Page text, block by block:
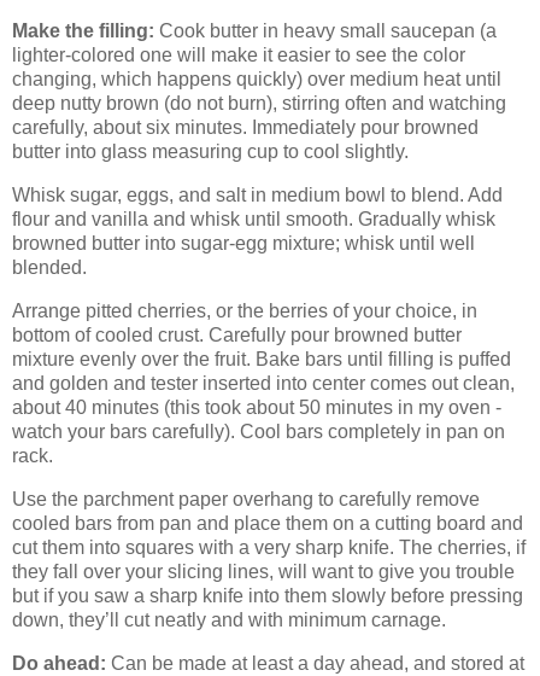
Make the filling: Cook butter in heavy small saucepan (a
lighter-colored one will make it easier to see the color
changing, which happens quickly) over medium heat until
deep nutty brown (do not burn), stirring often and watching
carefully, about six minutes. Immediately pour browned
butter into glass measuring cup to cool slightly.
Whisk sugar, eggs, and salt in medium bowl to blend. Add
flour and vanilla and whisk until smooth. Gradually whisk
browned butter into sugar-egg mixture; whisk until well
blended.
Arrange pitted cherries, or the berries of your choice, in
bottom of cooled crust. Carefully pour browned butter
mixture evenly over the fruit. Bake bars until filling is puffed
and golden and tester inserted into center comes out clean,
about 40 minutes (this took about 50 minutes in my oven -
watch your bars carefully). Cool bars completely in pan on
rack.
Use the parchment paper overhang to carefully remove
cooled bars from pan and place them on a cutting board and
cut them into squares with a very sharp knife. The cherries, if
they fall over your slicing lines, will want to give you trouble
but if you saw a sharp knife into them slowly before pressing
down, they’ll cut neatly and with minimum carnage.
Do ahead: Can be made at least a day ahead, and stored at